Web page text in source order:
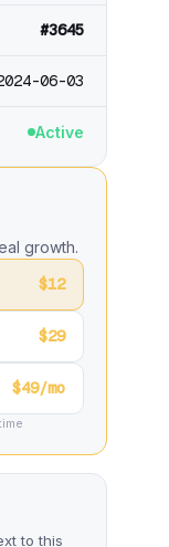
#3645
06-03
Active
growth.
$12
$29
$49/mo
to this